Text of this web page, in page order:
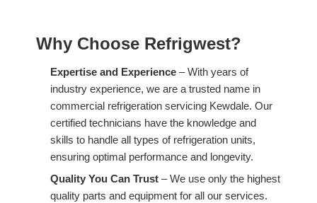
Why Choose Refrigwest?
Expertise and Experience – With years of
industry experience, we are a trusted name in
commercial refrigeration servicing Kewdale. Our
certified technicians have the knowledge and
skills to handle all types of refrigeration units,
ensuring optimal performance and longevity.
Quality You Can Trust – We use only the highest
quality parts and equipment for all our services.